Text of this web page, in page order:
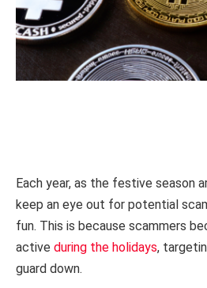
Each year, as the festive season
keep an eye out for potential
fun. This is because scammers
active during the holidays,
guard down.